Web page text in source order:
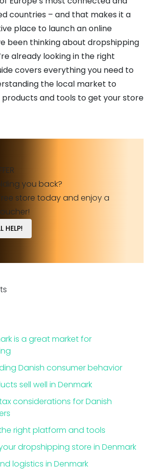
countries – and that makes it a
place to launch an online
been thinking about dropshipping
already looking in the right
covers everything you need to
the local market to
and tools to get your store
you back?
store today and enjoy a
HELP!
is a great market for
Danish consumer behavior
sell well in Denmark
considerations for Danish
right platform and tools
dropshipping store in Denmark
logistics in Denmark